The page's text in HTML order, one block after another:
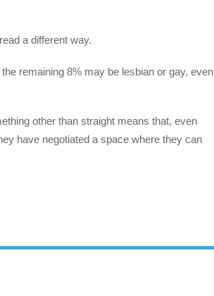
a different way.
remaining 8% may be lesbian or gay, even
other than straight means that, even
have negotiated a space where they can